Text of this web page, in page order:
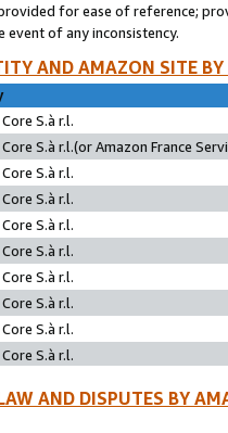
for ease of reference;
of any inconsistency.
AND AMAZON SITE
S.à r.l.
S.à r.l.(or Amazon France
S.à r.l.
S.à r.l.
S.à r.l.
S.à r.l.
S.à r.l.
S.à r.l.
S.à r.l.
S.à r.l.
AND DISPUTES BY